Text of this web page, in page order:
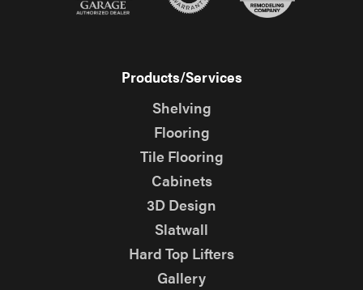
Products/Services
Shelving
Flooring
Tile Flooring
Cabinets
3D Design
Slatwall
Hard Top Lifters
Gallery